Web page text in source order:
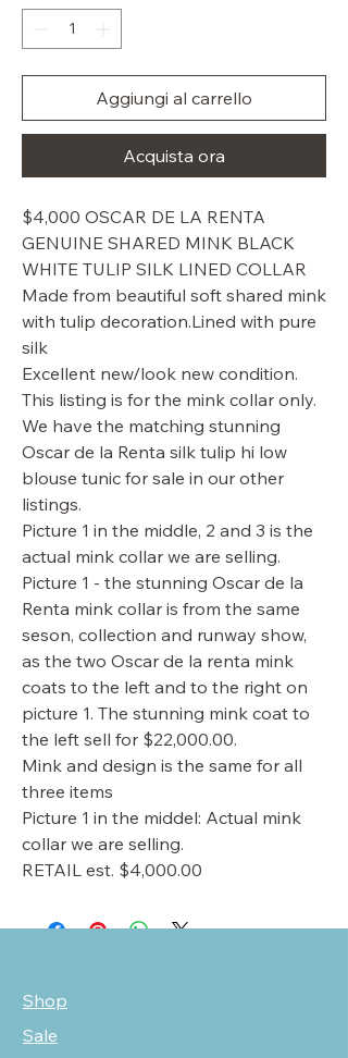
Aggiungi al carrello
Acquista ora
$4,000 OSCAR DE LA RENTA
GENUINE SHARED MINK BLACK
WHITE TULIP SILK LINED COLLAR
Made from beautiful soft shared mink
with tulip decoration.Lined with pure
silk
Excellent new/look new condition.
This listing is for the mink collar only.
We have the matching stunning
Oscar de la Renta silk tulip hi low
blouse tunic for sale in our other
listings.
Picture 1 in the middle, 2 and 3 is the
actual mink collar we are selling.
Picture 1 - the stunning Oscar de la
Renta mink collar is from the same
seson, collection and runway show,
as the two Oscar de la renta mink
coats to the left and to the right on
picture 1. The stunning mink coat to
the left sell for $22,000.00.
Mink and design is the same for all
three items
Picture 1 in the middel: Actual mink
collar we are selling.
RETAIL est. $4,000.00
Shop
Sale